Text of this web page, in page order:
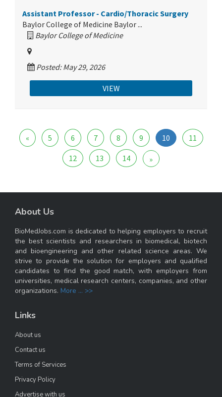
Assistant Professor - Cardio/Thoracic Surgery
Baylor College of Medicine Baylor ...
Baylor College of Medicine
Posted: May 29, 2026
VIEW
« 5 6 7 8 9 10 11
12 13 14 »
About Us
BioMedJobs.com is dedicated to helping employers to recruit
the best scientists and researchers in biomedical, biotech
and bioengineering and other related science areas. We
strive to provide the solution for employers and qualified
candidates to find the good match, with employers from
universities, medical research centers, companies, and other
organizations. More ... >>
Links
About us
Contact us
Terms of Services
Privacy Policy
Advertise with us